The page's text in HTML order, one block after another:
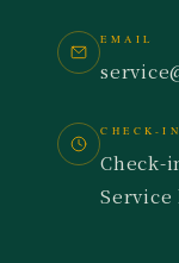
EMAIL
CHECK-
Check-
Service